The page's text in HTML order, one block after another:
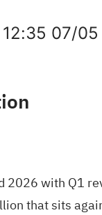
12:35 07/05
2026 with Q1
that sits